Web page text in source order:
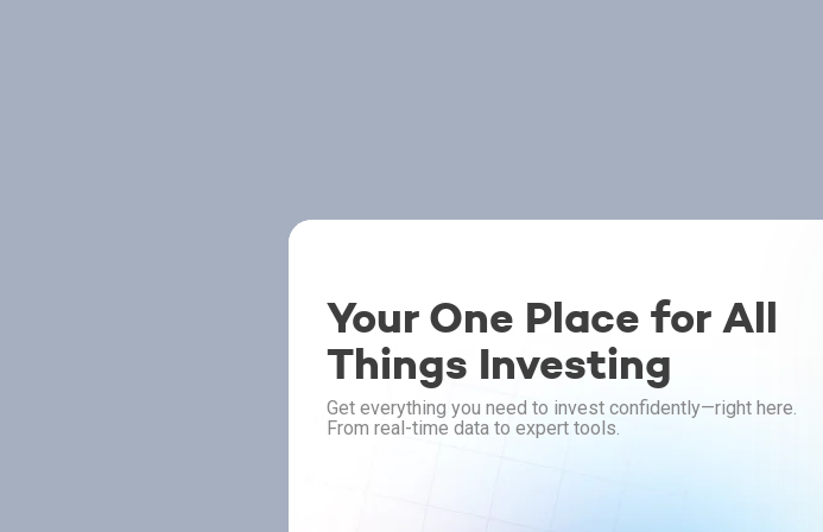
Your One Place for All
Things Investing
Get everything you need to invest confidently—right here.
From real-time data to expert tools.